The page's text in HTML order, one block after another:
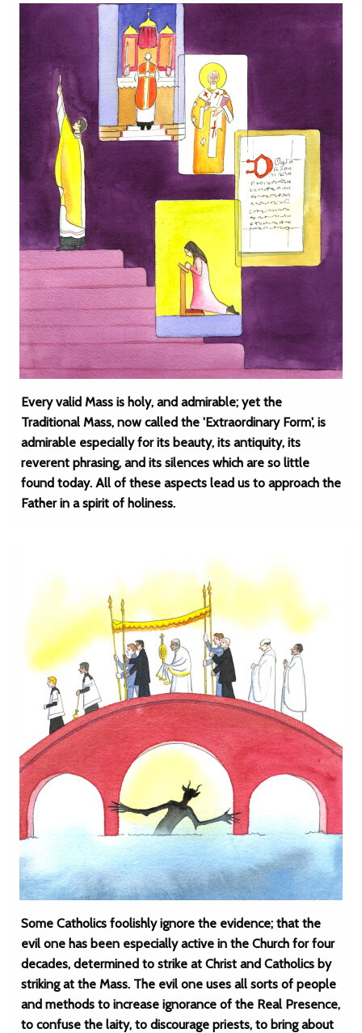
Every valid Mass is holy, and admirable; yet the
Traditional Mass, now called the 'Extraordinary Form', is
admirable especially for its beauty, its antiquity, its
reverent phrasing, and its silences which are so little
found today. All of these aspects lead us to approach the
Father in a spirit of holiness.
Some Catholics foolishly ignore the evidence; that the
evil one has been especially active in the Church for four
decades, determined to strike at Christ and Catholics by
striking at the Mass. The evil one uses all sorts of people
and methods to increase ignorance of the Real Presence,
to confuse the laity, to discourage priests, to bring about